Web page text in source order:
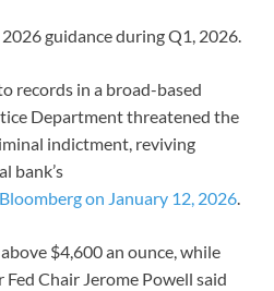
guidance during Q1, 2026.
records in a broad-based
Department threatened the
indictment, reviving
bank’s
on January 12, 2026.
$4,600 an ounce, while
Chair Jerome Powell said